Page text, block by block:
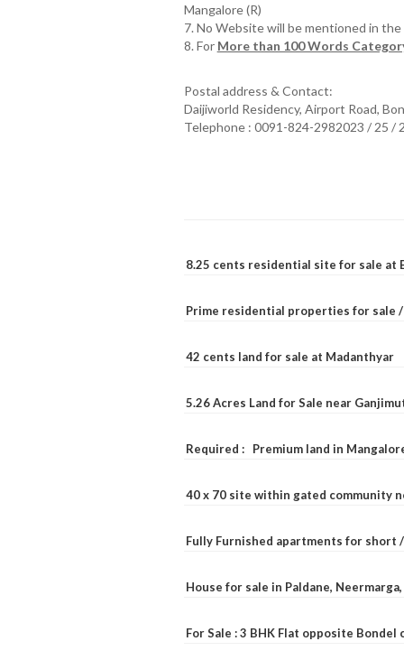
Mangalore (R)
7. No Website will be mentioned in
8. For More than 100 Words
Postal address & Contact:
Daijiworld Residency, Airport Road,
Telephone : 0091-824-2982023 / 25 /
8.25 cents residential site for sale at
Prime residential properties for sale
42 cents land for sale at Madanthyar
5.26 Acres Land for Sale near
Required : Premium land in
40 x 70 site within gated community
Fully Furnished apartments for short
House for sale in Paldane,
For Sale : 3 BHK Flat opposite Bondel